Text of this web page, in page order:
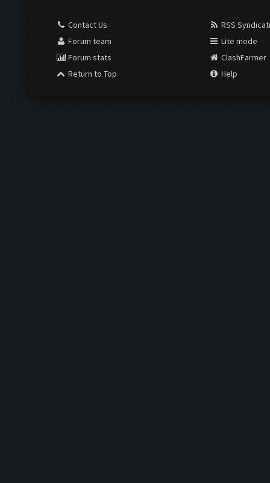
Contact Us
Forum team
Forum stats
Return to Top
RSS
Lite mode
ClashFarmer
Help